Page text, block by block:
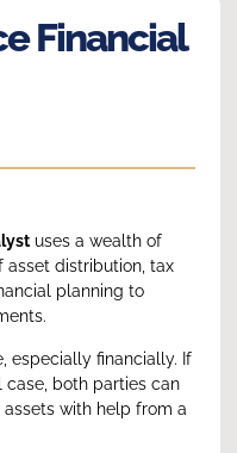
Financial
uses a wealth of
asset distribution, tax
planning to
especially financially. If
both parties can
with help from a